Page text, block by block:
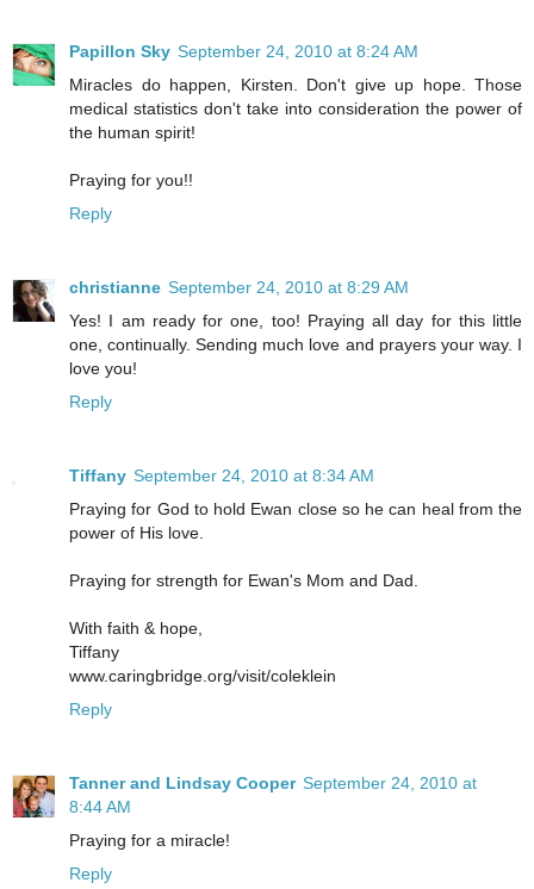
Papillon Sky September 24, 2010 at 8:24 AM
Miracles do happen, Kirsten. Don't give up hope. Those
medical statistics don't take into consideration the power of
the human spirit!
Praying for you!!
Reply
christianne September 24, 2010 at 8:29 AM
Yes! I am ready for one, too! Praying all day for this little
one, continually. Sending much love and prayers your way. I
love you!
Reply
Tiffany September 24, 2010 at 8:34 AM
Praying for God to hold Ewan close so he can heal from the
power of His love.
Praying for strength for Ewan's Mom and Dad.
With faith & hope,
Tiffany
www.caringbridge.org/visit/coleklein
Reply
Tanner and Lindsay Cooper September 24, 2010 at
8:44 AM
Praying for a miracle!
Reply